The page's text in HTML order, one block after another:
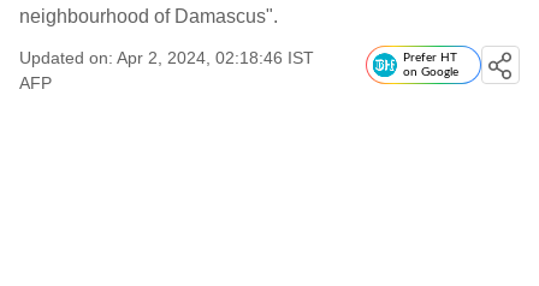
neighbourhood of Damascus".
Updated on: Apr 2, 2024, 02:18:46 IST
AFP
Prefer HT
on Google